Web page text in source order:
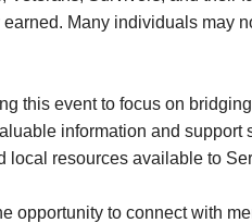
Many individuals may
this event to focus on
information and
local resources available to
opportunity to connect with